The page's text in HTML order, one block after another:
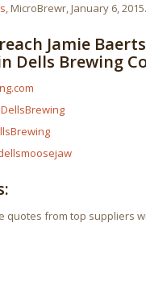
, MicroBrewr, January 6, 2015.
Jamie
Dells Brewing
quotes from top suppliers